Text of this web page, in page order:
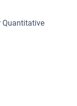
Quantitative